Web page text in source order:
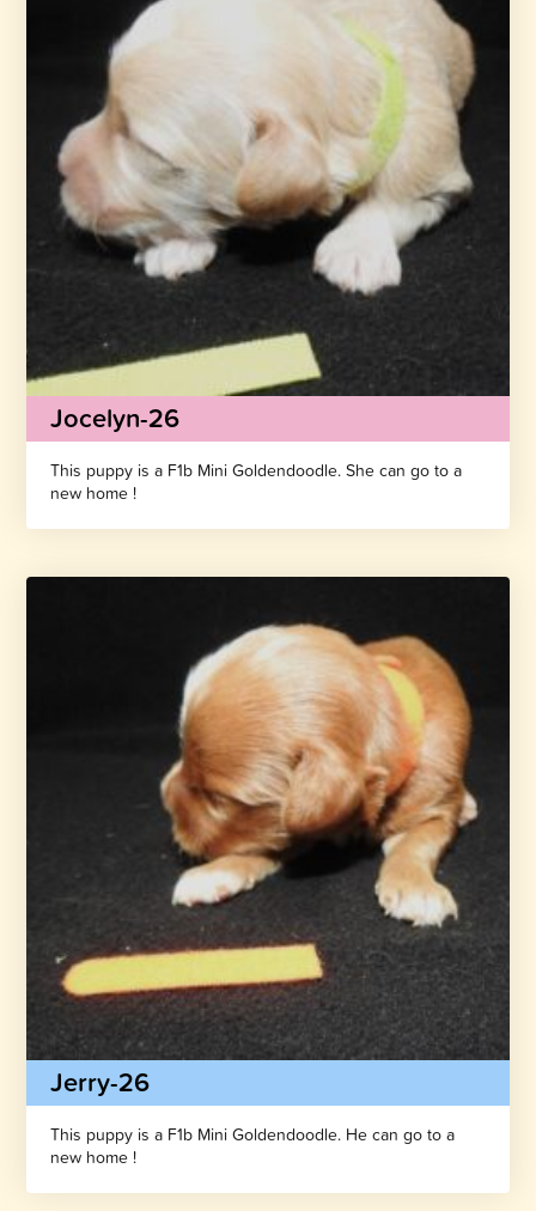
Jocelyn-26
This puppy is a F1b Mini Goldendoodle. She can go to a
new home !
Jerry-26
This puppy is a F1b Mini Goldendoodle. He can go to a
new home !